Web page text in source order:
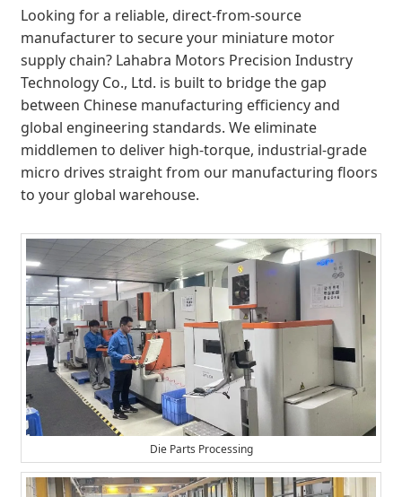
Looking for a reliable, direct-from-source
manufacturer to secure your miniature motor
supply chain? Lahabra Motors Precision Industry
Technology Co., Ltd. is built to bridge the gap
between Chinese manufacturing efficiency and
global engineering standards. We eliminate
middlemen to deliver high-torque, industrial-grade
micro drives straight from our manufacturing floors
to your global warehouse.
Die Parts Processing